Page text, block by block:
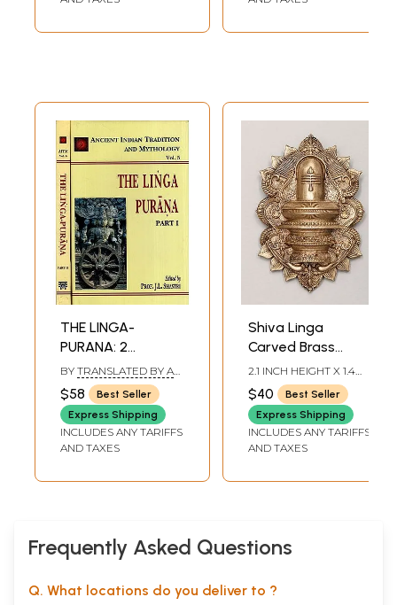
THE LINGA-
PURANA: 2
Volumes
BY TRANSLATED BY A
BOARD OF SCHOLARS
$58
Best Seller
Express Shipping
INCLUDES ANY TARIFFS
AND TAXES
Shiva Linga
Carved Brass
Brooch
2.1 INCH HEIGHT X 1.4
INCH WIDTH
$40
Best Seller
Express Shipping
INCLUDES ANY TARIFFS
AND TAXES
Frequently Asked Questions
Q. What locations do you deliver to ?